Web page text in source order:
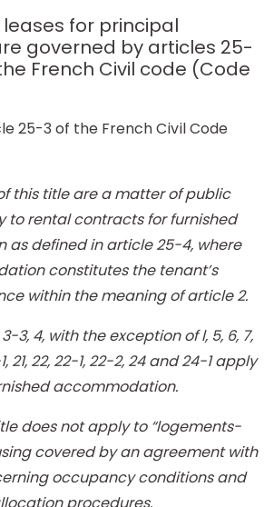
for principal
governed by articles 25-
French Civil code (Code
25-3 of the French Civil Code
this title are a matter of public
to rental contracts for furnished
as defined in article 25-4, where
constitutes the tenant’s
within the meaning of article 2.
3, 4, with the exception of l, 5, 6, 7,
21, 22, 22-1, 22-2, 24 and 24-1 apply
accommodation.
does not apply to “logements-
covered by an agreement with
occupancy conditions and
procedures.